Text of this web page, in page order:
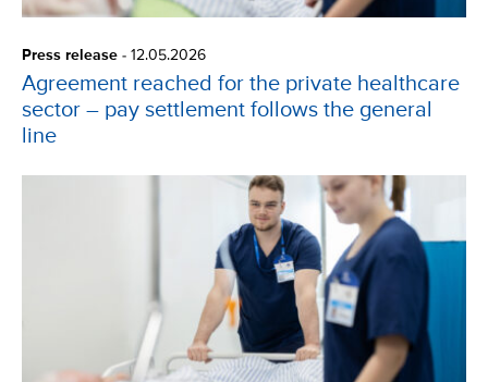
Press release - 12.05.2026
Agreement reached for the private healthcare
sector – pay settlement follows the general
line